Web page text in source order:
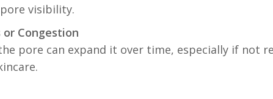
visibility.
or Congestion
pore can expand it over time, especially if not